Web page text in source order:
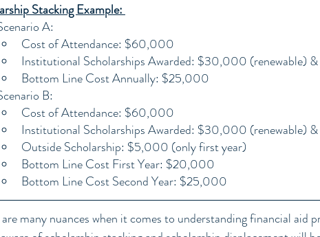
Stacking Example:
A:
Cost of Attendance: $60,000
Institutional Scholarships Awarded: $30,000 (renewable)
Bottom Line Cost Annually: $25,000
B:
Cost of Attendance: $60,000
Institutional Scholarships Awarded: $30,000 (renewable)
Outside Scholarship: $5,000 (only first year)
Bottom Line Cost First Year: $20,000
Bottom Line Cost Second Year: $25,000
many nuances when it comes to understanding financial aid